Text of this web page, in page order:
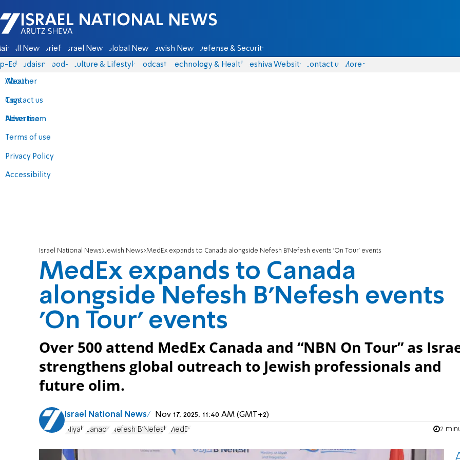
Israel National News - Arutz Sheva
All News Briefs Israel News Global News Jewish News Defense & Security
Eds Judaism food-1 Culture & Lifestyle Podcasts Technology & Health Yeshiva Website Contact us
About
Contact us
Advertise
Terms of use
Privacy Policy
Accessibility
More
Weather
Tags
News team
Israel National News Jewish News MedEx expands to Canada alongside Nefesh B’Nefesh events 'On Tour' events
MedEx expands to Canada
alongside Nefesh B’Nefesh events
'On Tour' events
Over 500 attend MedEx Canada and “NBN On Tour” as
strengthens global outreach to Jewish professionals and
future olim.
Israel National News Nov 17, 2025, 11:40 AM (GMT+2)
Aliyah Canada Nefesh B'Nefesh MedEx 2